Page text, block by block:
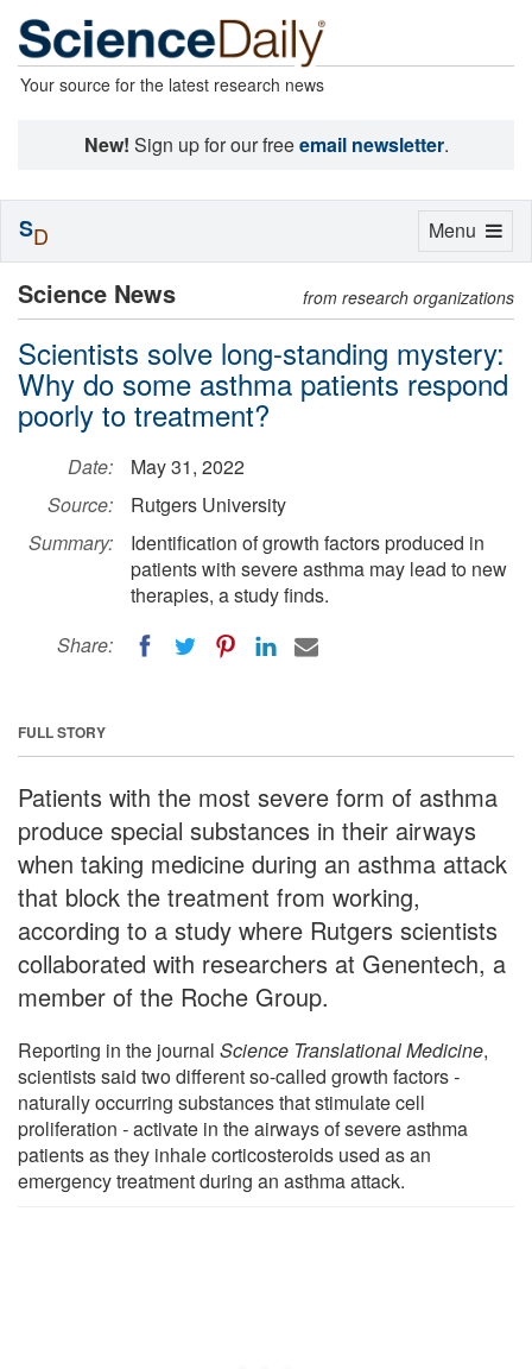
Your source for the latest research news
New! Sign up for our freeemail newsletter.
Science News from research organizations
Scientists solve long-standing mystery:
Why do some asthma patients respond
poorly to treatment?
Date:
May 31, 2022
Source:
Rutgers University
Summary:
Identification of growth factors produced in
patients with severe asthma may lead to new
therapies, a study finds.
Share:
FULL STORY
Patients with the most severe form of asthma
produce special substances in their airways
when taking medicine during an asthma attack
that block the treatment from working,
according to a study where Rutgers scientists
collaborated with researchers at Genentech, a
member of the Roche Group.
Reporting in the journal Science Translational Medicine,
scientists said two different so-called growth factors-
naturally occurring substances that stimulate cell
proliferation -activate in the airways of severe asthma
patients as they inhale corticosteroids used as an
emergency treatment during an asthma attack.
Toggle
Menu
SD